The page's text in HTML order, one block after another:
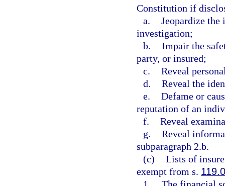
Constitution if
a. Jeopardize
investigation;
b. Impair the
party, or insured;
c. Reveal
d. Reveal the
e. Defame or
reputation of an
f. Reveal
g. Reveal
subparagraph 2.b.
(c) Lists of
exempt from s.